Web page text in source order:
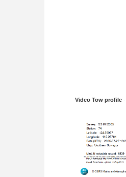
Video Tow profile -